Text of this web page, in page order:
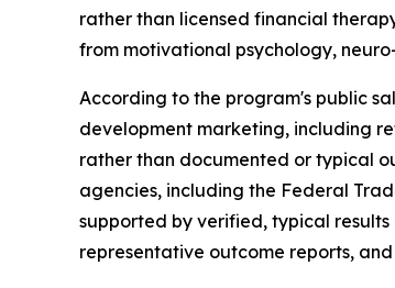
rather than licensed financial
from motivational psychology,
According to the program's public
development marketing, including
rather than documented or typical
agencies, including the Federal
supported by verified, typical
representative outcome reports,